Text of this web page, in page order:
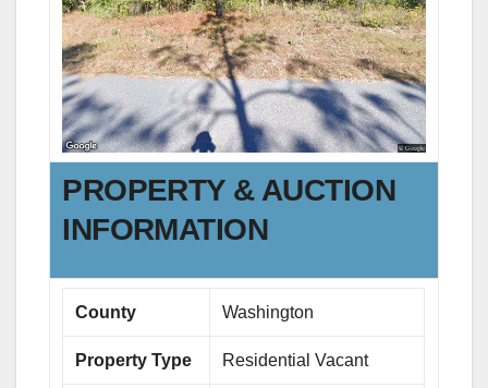
PROPERTY & AUCTION
INFORMATION
County Washington
Property Type Residential Vacant